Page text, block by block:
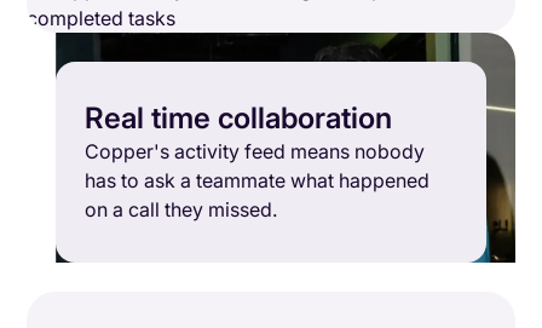
Real time collaboration
Copper's activity feed means nobody
has to ask a teammate what happened
on a call they missed.